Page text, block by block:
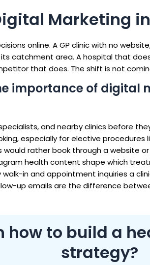
Marketing
online. A GP clinic with no
catchment area. A hospital that
that does. The shift is not
importance of digital
and nearby clinics before
especially for elective
would rather book through a website
health content shape which
walk-in and appointment inquiries a
up emails are the difference
how to build a
strategy?